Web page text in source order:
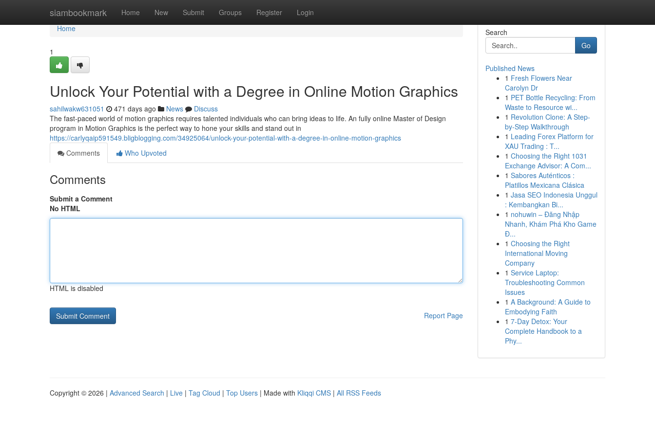
siambookmark Home New Submit Groups Register Login
Home
Home
1
Unlock Your Potential with a Degree in Online Motion Graphics
sahilwakw631051 471 days ago News
Discuss
The fast-paced world of motion graphics requires talented individuals who can bring ideas to life. An fully online Master of Design
program in Motion Graphics is the perfect way to hone your skills and stand out in
https://carlyqaip591549.bligblogging.com/34925064/unlock-your-potential-with-a-degree-in-online-motion-graphics
Comments
Who Upvoted
Comments
Submit a Comment
No HTML
HTML is disabled
Report Page
Search
Go
Published News
1 Fresh Flowers Near
Carolyn Dr
1 PET Bottle Recycling: From
Waste to Resource wi...
1 Revolution Clone: A Step-
by-Step Walkthrough
1 Leading Forex Platform for
XAU Trading : T...
1 Choosing the Right 1031
Exchange Advisor: A Com...
1 Sabores Auténticos :
Platillos Mexicana Clásica
1 Jasa SEO Indonesia Unggul
: Kembangkan Bi...
1 nohuwin – Đăng Nhập
Nhanh, Khám Phá Kho Game
Đ...
1 Choosing the Right
International Moving
Company
1 Service Laptop:
Troubleshooting Common
Issues
1 A Background: A Guide to
Embodying Faith
1 7-Day Detox: Your
Complete Handbook to a
Phy...
Copyright © 2026 | Advanced Search | Live | Tag Cloud | Top Users | Made with Kliqqi CMS | All RSS Feeds